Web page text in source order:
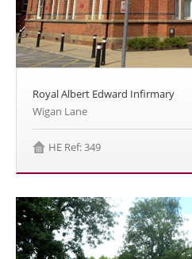
Royal Albert Edward Infirmary
Wigan Lane
HE Ref: 349